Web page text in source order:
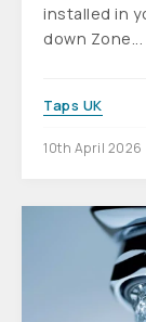
installed in
down Zone...
Taps UK
10th April 2026